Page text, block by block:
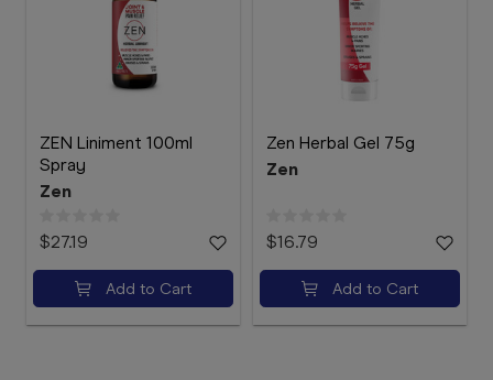
ZEN Liniment 100ml
Spray
Zen
$27.19
Add to Cart
Zen Herbal Gel 75g
Zen
$16.79
Add to Cart